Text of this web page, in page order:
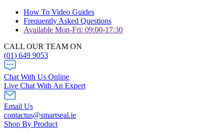
How To Video Guides
Frequently Asked Questions
Available Mon-Fri: 09:00-17:30
CALL OUR TEAM ON
(01) 649 9053
Chat With Us Online
Live Chat With An Expert
Email Us
contactus@smartseal.ie
Shop By Product